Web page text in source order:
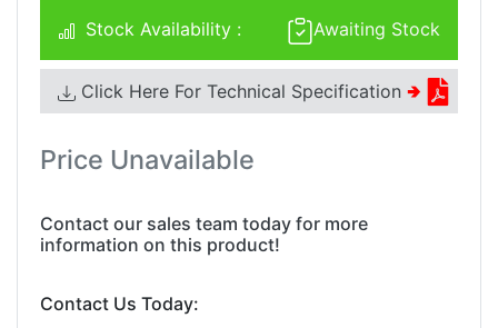
Awaiting Stock
Stock Availability :
Click Here For Technical Specification 🢂
Price Unavailable
Contact our sales team today for more
information on this product!
Contact Us Today: